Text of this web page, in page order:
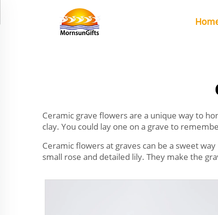
Ceramic grave flowers are a unique way to
clay. You could lay one on a grave to
Ceramic flowers at graves can be a sweet
small rose and detailed lily. They make the